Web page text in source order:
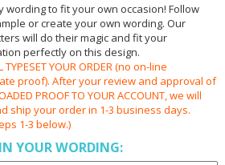
wording to fit your own occasion! Follow
or create your own wording. Our
will do their magic and fit your
perfectly on this design.
TYPESET YOUR ORDER (no on-line
proof). After your review and approval of
PROOF TO YOUR ACCOUNT, we will
ship your order in 1-3 business days.
1-3 below.)
YOUR WORDING: